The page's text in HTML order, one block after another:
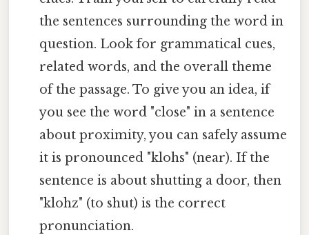
the sentences surrounding the word in
question. Look for grammatical cues,
related words, and the overall theme
of the passage. To give you an idea, if
you see the word "close" in a sentence
about proximity, you can safely assume
it is pronounced "klohs" (near). If the
sentence is about shutting a door, then
"klohz" (to shut) is the correct
pronunciation.